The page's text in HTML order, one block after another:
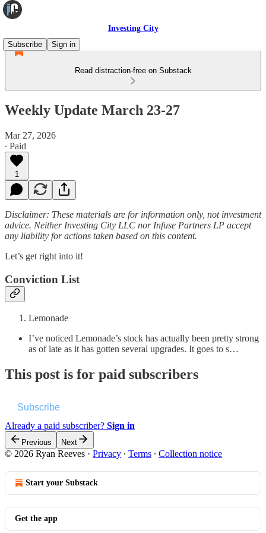
Investing City
Subscribe
Sign in
Read distraction-free on Substack
Weekly Update March 23-27
Mar 27, 2026
∙ Paid
1
Disclaimer: These materials are for information only, not investment
advice. Neither Investing City LLC nor Infuse Partners LP accept
any liability for actions taken based on this content.
Let’s get right into it!
Conviction List
Lemonade
I’ve noticed Lemonade’s stock has actually been pretty strong
as of late as it has gotten several upgrades. It goes to s…
This post is for paid subscribers
Subscribe
Already a paid subscriber? Sign in
Previous Next
© 2026 Ryan Reeves · Privacy ∙ Terms ∙ Collection notice
Start your Substack
Get the app